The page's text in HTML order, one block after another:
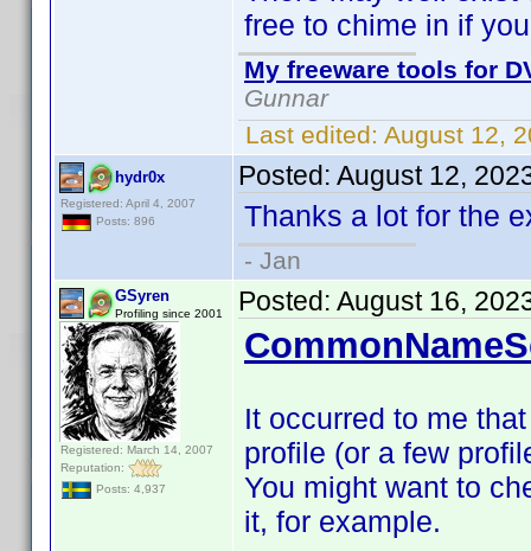
free to chime in if
My freeware tools for
Gunnar
Last edited: August 12,
hydr0x
Registered: April 4, 2007
Posts: 896
Posted: August 12,
Thanks a lot for the
- Jan
GSyren
Profiling since 2001
Registered: March 14, 2007
Reputation:
Posts: 4,937
Posted: August 16,
It occurred to me
profile (or a few
You might want to
it, for example.